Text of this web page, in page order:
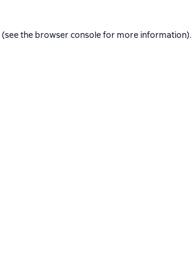
(see the browser consolefor more information).